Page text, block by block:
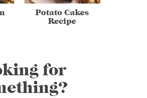
Potato Cakes
Recipe
for